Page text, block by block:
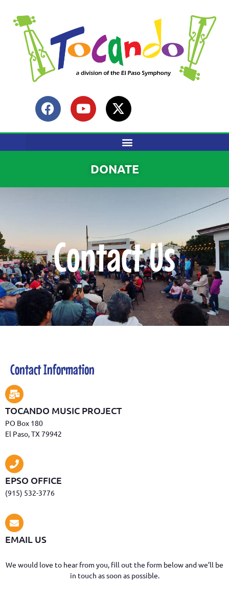
DONATE
Contact Us
Contact Information
TOCANDO MUSIC PROJECT
PO Box 180
El Paso, TX 79942
EPSO OFFICE
(915) 532-3776
EMAIL US
We would love to hear from you, fill out the form below and we’ll be
in touch as soon as possible.